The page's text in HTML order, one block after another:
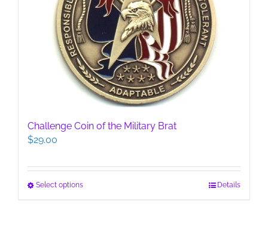
Challenge Coin of the Military Brat
$29.00
Select optionsThis
Details